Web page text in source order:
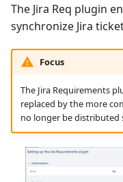
The Jira Req plugin
synchronize Jira
Focus
The Jira Requirements
replaced by the more
no longer be distributed